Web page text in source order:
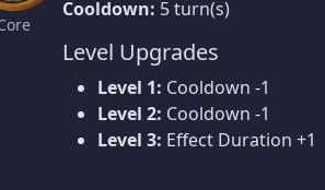
Cooldown: 5 turn(s)
Level Upgrades
Level 1: Cooldown -1
Level 2: Cooldown -1
Level 3: Effect Duration +1